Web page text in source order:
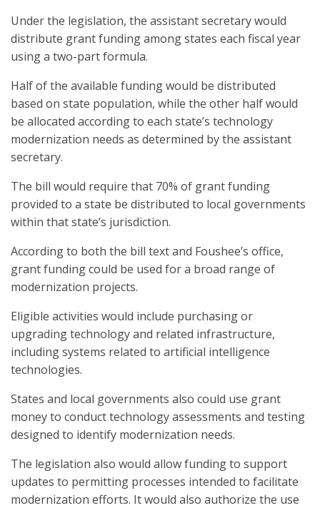
Under the legislation, the assistant secretary would
distribute grant funding among states each fiscal year
using a two-part formula.
Half of the available funding would be distributed
based on state population, while the other half would
be allocated according to each state’s technology
modernization needs as determined by the assistant
secretary.
The bill would require that 70% of grant funding
provided to a state be distributed to local governments
within that state’s jurisdiction.
According to both the bill text and Foushee’s office,
grant funding could be used for a broad range of
modernization projects.
Eligible activities would include purchasing or
upgrading technology and related infrastructure,
including systems related to artificial intelligence
technologies.
States and local governments also could use grant
money to conduct technology assessments and testing
designed to identify modernization needs.
The legislation also would allow funding to support
updates to permitting processes intended to facilitate
modernization efforts. It would also authorize the use